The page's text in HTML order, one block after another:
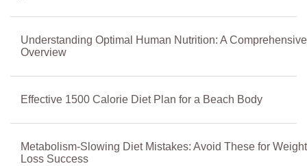
Understanding Optimal Human Nutrition: A Comprehensive
Overview
Effective 1500 Calorie Diet Plan for a Beach Body
Metabolism-Slowing Diet Mistakes: Avoid These for Weight
Loss Success